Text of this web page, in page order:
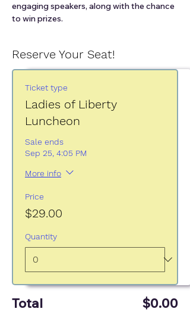
engaging speakers, along with the chance
to win prizes.
Reserve Your Seat!
Ticket type
Ladies of Liberty
Luncheon
Sale ends
Sep 25, 4:05 PM
More info
Price
$29.00
Quantity
Total $0.00